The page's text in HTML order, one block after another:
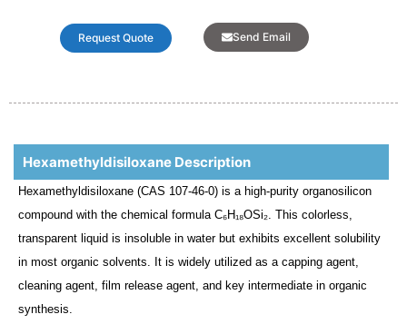
Request Quote Send Email
Hexamethyldisiloxane Description
Hexamethyldisiloxane (CAS 107-46-0) is a high-purity organosilicon
compound with the chemical formula C₆H₁₈OSi₂. This colorless,
transparent liquid is insoluble in water but exhibits excellent solubility
in most organic solvents. It is widely utilized as a capping agent,
cleaning agent, film release agent, and key intermediate in organic
synthesis.